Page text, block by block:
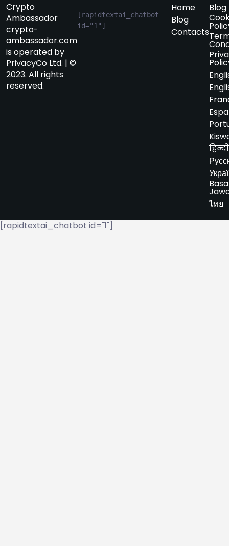
Crypto
Ambassador
crypto-
ambassador.com
is operated by
PrivacyCo Ltd. | ©
2023. All rights
reserved.
[rapidtextai_chatbot
id="1"]
Home
Blog
Contacts
Blog
हिन्दी
Basa
ไทย
[rapidtextai_chatbot id="1"]